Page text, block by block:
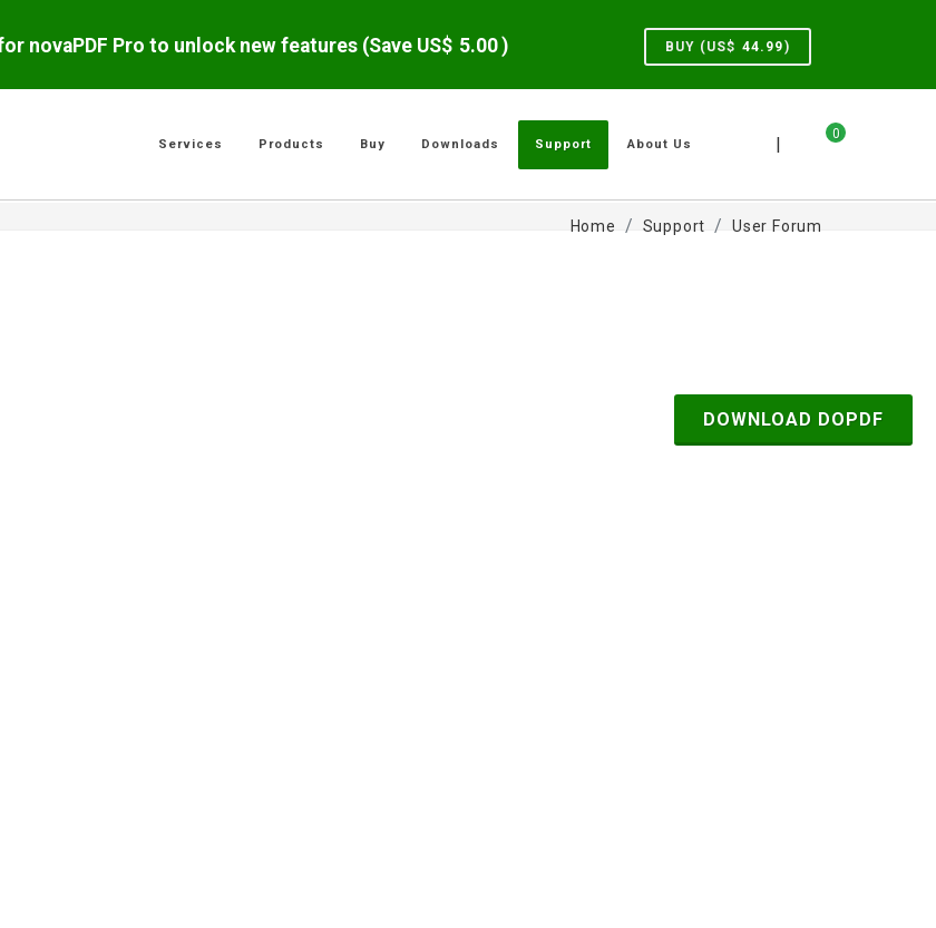
novaPDF Pro to unlock new features (Save US$ 5.00 ) BUY (US$ 44.99)
0
|
Services Products Buy Downloads Support About Us
Home Support User Forum
DOWNLOAD DOPDF